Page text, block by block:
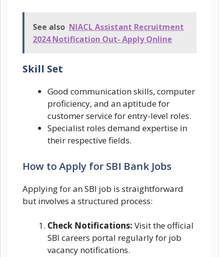
See also NIACL Assistant Recruitment
2024 Notification Out- Apply Online
Skill Set
Good communication skills, computer
proficiency, and an aptitude for
customer service for entry-level roles.
Specialist roles demand expertise in
their respective fields.
How to Apply for SBI Bank Jobs
Applying for an SBI job is straightforward
but involves a structured process:
Check Notifications: Visit the official
SBI careers portal regularly for job
vacancy notifications.